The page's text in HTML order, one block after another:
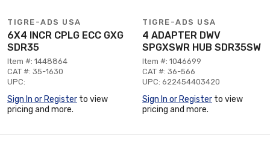
TIGRE-ADS USA
6X4 INCR CPLG ECC GXG
SDR35
Item #: 1448864
CAT #: 35-1630
UPC:
Sign In or Register to view
pricing and more.
TIGRE-ADS USA
4 ADAPTER DWV
SPGXSWR HUB SDR35SW
Item #: 1046699
CAT #: 36-566
UPC: 622454403420
Sign In or Register to view
pricing and more.